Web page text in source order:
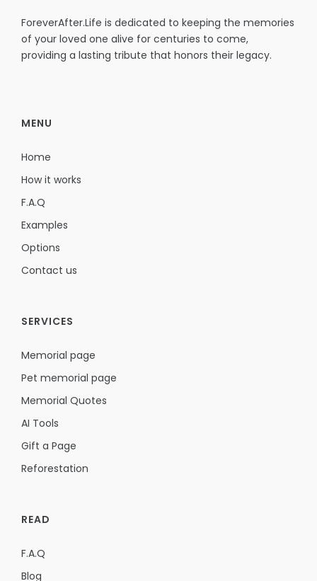
ForeverAfter.Life is dedicated to keeping the memories
of your loved one alive for centuries to come,
providing a lasting tribute that honors their legacy.
MENU
Home
How it works
F.A.Q
Examples
Options
Contact us
SERVICES
Memorial page
Pet memorial page
Memorial Quotes
AI Tools
Gift a Page
Reforestation
READ
F.A.Q
Blog